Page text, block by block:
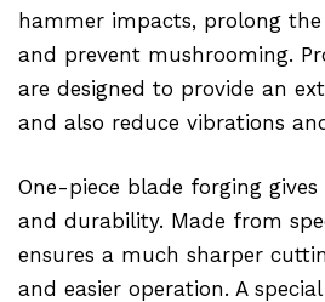
hammer impacts, prolong
and prevent mushrooming.
are designed to provide an
and also reduce vibrations
One-piece blade forging
and durability. Made from
ensures a much sharper
and easier operation. A